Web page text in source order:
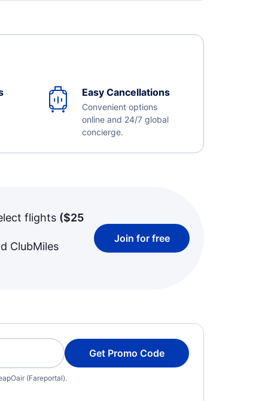
Easy Cancellations
Convenient options
online and 24/7 global
concierge.
flights ($25
ClubMiles
Join for free
Get Promo Code
(Fareportal).